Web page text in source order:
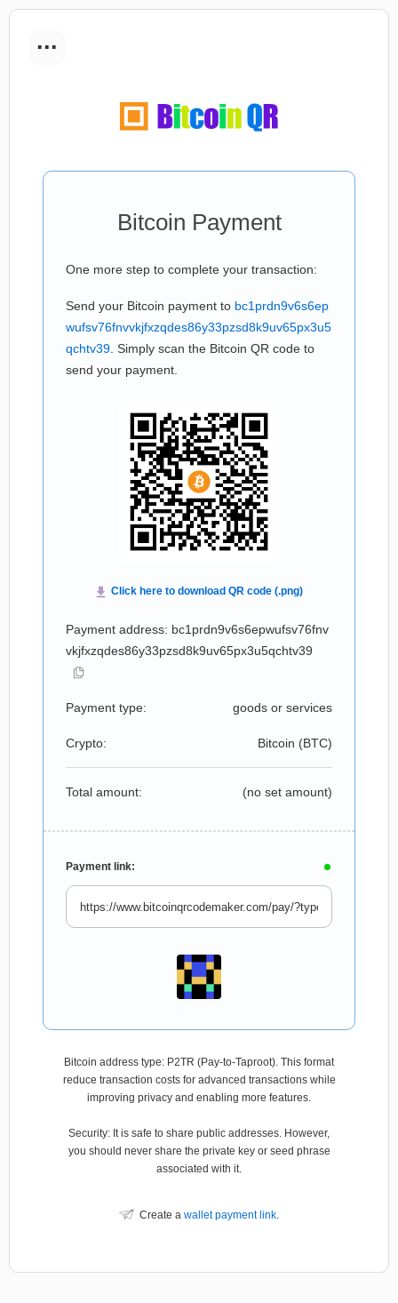
...
Bitcoin Payment
One more step to complete your transaction:
Send your Bitcoin payment to bc1prdn9v6s6ep
wufsv76fnvvkjfxzqdes86y33pzsd8k9uv65px3u5
qchtv39 . Simply scan the Bitcoin QR code to
send your payment.
Payment address: bc1prdn9v6s6epwufsv76fnv
vkjfxzqdes86y33pzsd8k9uv65px3u5qchtv39
Payment type: goods or services
Crypto: Bitcoin (BTC)
Total amount: (no set amount)
Payment link:
Bitcoin address type: P2TR (Pay-to-Taproot). This format
reduce transaction costs for advanced transactions while
improving privacy and enabling more features.
Security: It is safe to share public addresses. However,
you should never share the private key or seed phrase
associated with it.
Create a wallet payment link.